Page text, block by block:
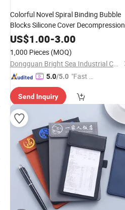
Colorful Novel Spiral Binding Bubble
Blocks Silicone Cover Decompression
Notepads
US$1.00-3.00
1,000 Pieces (MOQ)
Dongguan Bright Sea Industrial Co., Ltd.
5.0/5.0 "Fast D
Send Inquiry